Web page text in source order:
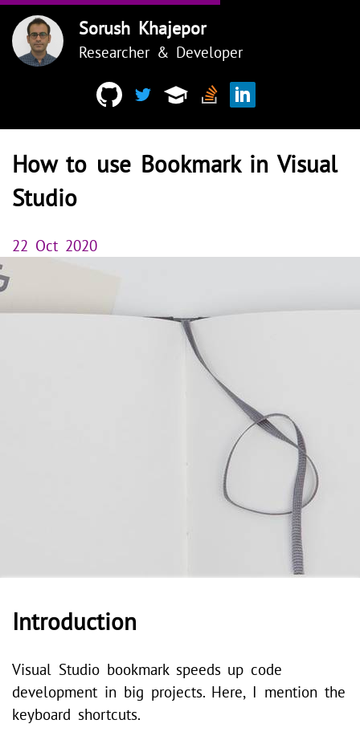
Sorush Khajepor
Researcher & Developer
How to use Bookmark in Visual
Studio
22 Oct 2020
Introduction
Visual Studio bookmark speeds up code
development in big projects. Here, I mention the
keyboard shortcuts.